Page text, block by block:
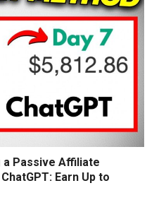
a Passive Affiliate
Earn Up to